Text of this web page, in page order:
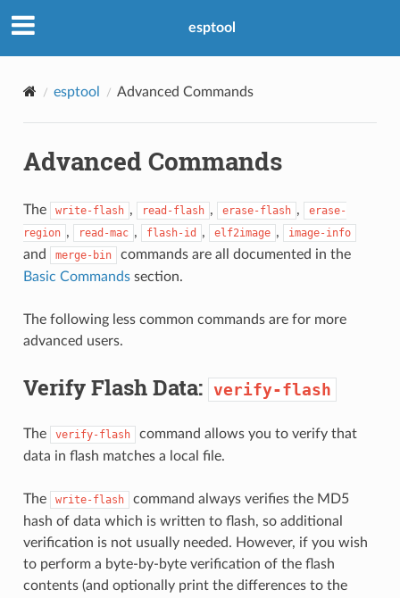
esptool
esptool Advanced Commands
Advanced Commands
The write-flash , read-flash , erase-flash ,
erase-
region , read-mac , flash-id , elf2image , image-info
and merge-bin
commands are all documented in the
Basic Commandssection.
The following less common commands are for more
advanced users.
Verify Flash Data: verify-flash
The verify-flash
command allows you to verify that
data in flash matches a local file.
The write-flash
command always verifies the MD5
hash of data which is written to flash, so additional
verification is not usually needed. However, if you wish
to perform a byte-by-byte verification of the flash
contents (and optionally print the differences to the